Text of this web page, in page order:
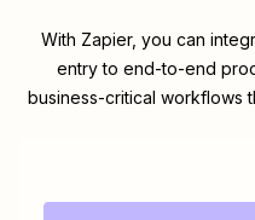
With Zapier, you can
entry to end-to-end
business-critical workflows